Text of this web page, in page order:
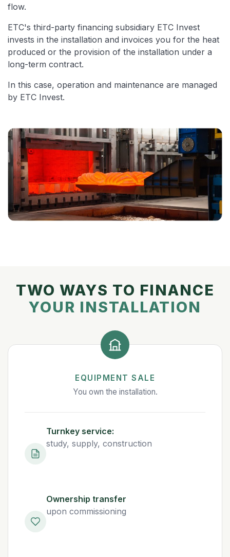
flow.
ETC's third-party financing subsidiary ETC Invest
invests in the installation and invoices you for the heat
produced or the provision of the installation under a
long-term contract.
In this case, operation and maintenance are managed
by ETC Invest.
TWO WAYS TO FINANCE
YOUR INSTALLATION
EQUIPMENT SALE
You own the installation.
Turnkey service:
study, supply, construction
Ownership transfer
upon commissioning